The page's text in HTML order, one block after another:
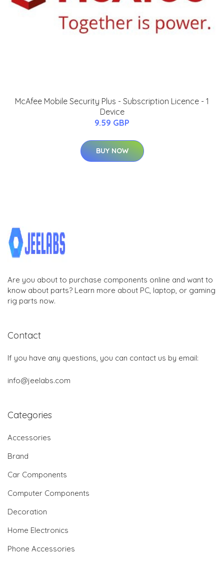
McAfee Mobile Security Plus - Subscription Licence - 1
Device
9.59 GBP
BUY NOW
Are you about to purchase components online and want to
know about parts? Learn more about PC, laptop, or gaming
rig parts now.
Contact
If you have any questions, you can contact us by email:
info@jeelabs.com
Categories
Accessories
Brand
Car Components
Computer Components
Decoration
Home Electronics
Phone Accessories